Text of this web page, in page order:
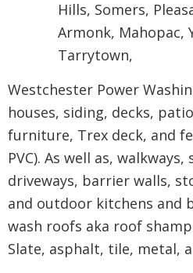
Westchester Power
houses, siding, decks,
furniture, Trex deck, and
PVC). As well as,
driveways, barrier walls,
and outdoor kitchens and
wash roofs aka roof
Slate, asphalt, tile, metal,